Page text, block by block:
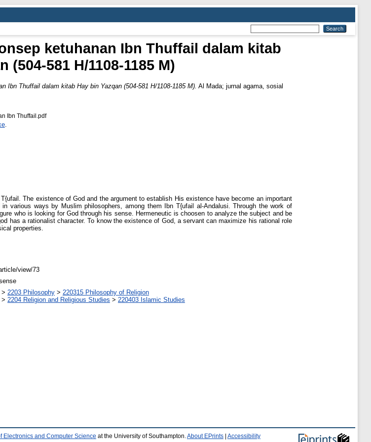
ketuhanan Ibn Thuffail dalam kitab
(504-581 H/1108-1185 M)
Ibn Thuffail dalam kitab Hay bin Yazqan (504-581 H/1108-1185 M). Al Mada; jurnal agama, sosial
Ibn Thuffail.pdf
.
The existence of God and the argument to establish His existence have become an important
various ways by Muslim philosophers, among them Ibn T{ufail al-Andalusi. Through the work of
who is looking for God through his sense. Hermeneutic is choosen to analyze the subject and be
has a rationalist character. To know the existence of God, a servant can maximize his rational role
properties.
view/73
> 2203 Philosophy > 220315 Philosophy of Religion
> 2204 Religion and Religious Studies > 220403 Islamic Studies
Electronics and Computer Science at the University of Southampton. About EPrints Accessibility